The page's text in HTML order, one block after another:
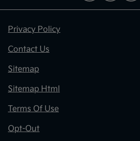
Privacy Policy
Contact Us
Sitemap
Sitemap Html
Terms Of Use
Opt-Out